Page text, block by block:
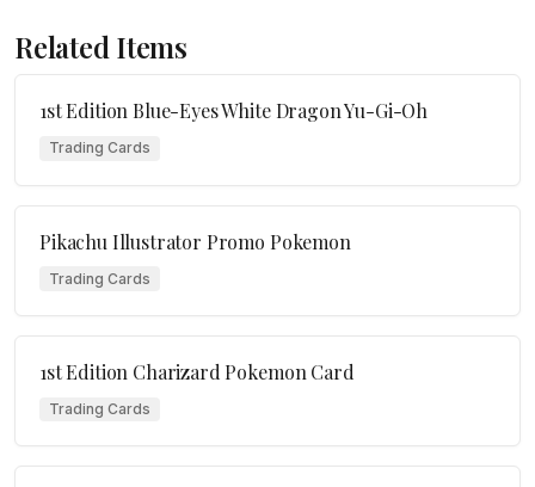
Related Items
1st Edition Blue-Eyes White Dragon Yu-Gi-Oh
Trading Cards
Pikachu Illustrator Promo Pokemon
Trading Cards
1st Edition Charizard Pokemon Card
Trading Cards